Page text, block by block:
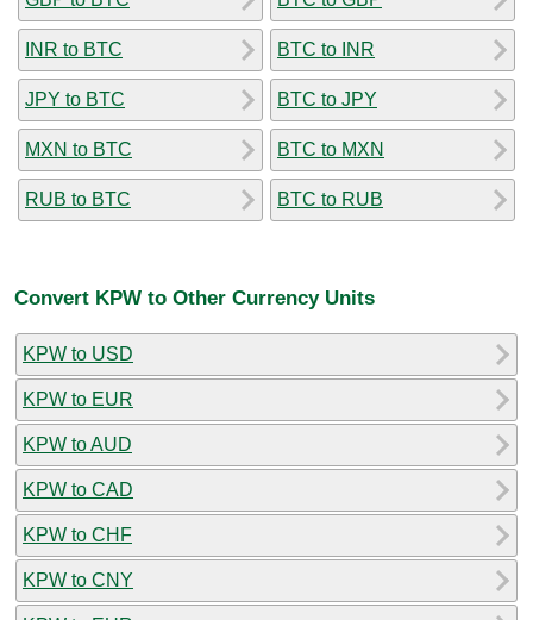
INR to BTC
JPY to BTC
MXN to BTC
RUB to BTC
BTC to INR
BTC to JPY
BTC to MXN
BTC to RUB
Convert KPW to Other Currency Units
KPW to USD
KPW to EUR
KPW to AUD
KPW to CAD
KPW to CHF
KPW to CNY